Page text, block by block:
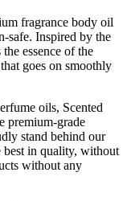
fragrance body oil
safe. Inspired by the
essence of the
goes on smoothly
oils, Scented
premium-grade
stand behind our
best in quality, without
without any